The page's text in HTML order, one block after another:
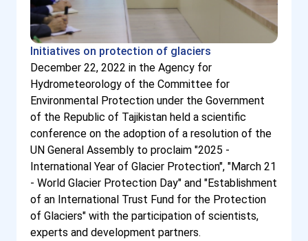
Initiatives on protection of glaciers
December 22, 2022 in the Agency for
Hydrometeorology of the Committee for
Environmental Protection under the Government
of the Republic of Tajikistan held a scientific
conference on the adoption of a resolution of the
UN General Assembly to proclaim "2025 -
International Year of Glacier Protection", "March 21
- World Glacier Protection Day" and "Establishment
of an International Trust Fund for the Protection
of Glaciers" with the participation of scientists,
experts and development partners.